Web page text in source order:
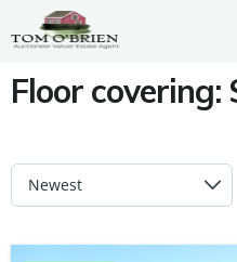
Floor covering: